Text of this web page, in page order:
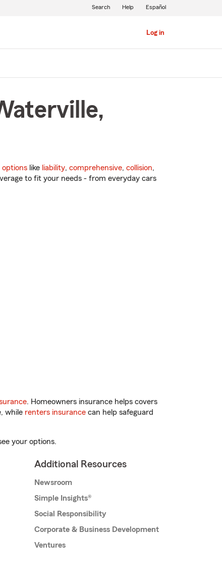
Log in
Search Help Español
options like liability, comprehensive, collision,
to fit your needs - from everyday cars
. Homeowners insurance helps covers
while renters insurance can help safeguard
your options.
Additional Resources
Newsroom
Simple Insights®
Social Responsibility
Corporate & Business Development
Ventures